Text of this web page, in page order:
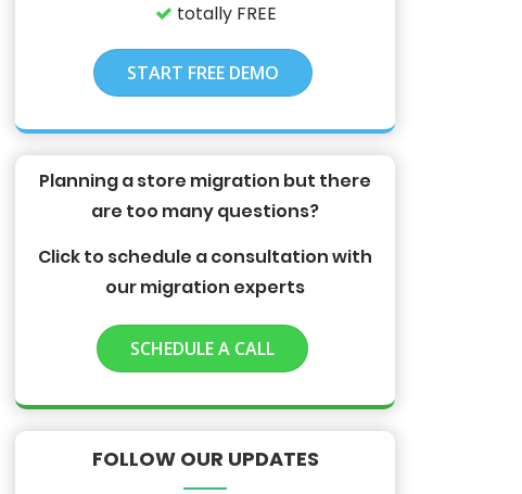
totally FREE
START FREE DEMO
Planning a store migration but there
are too many questions?
Click to schedule a consultation with
our migration experts
SCHEDULE A CALL
FOLLOW OUR UPDATES